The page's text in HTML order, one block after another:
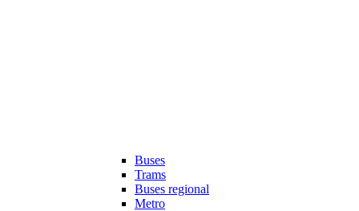
Buses
Trams
Buses regional
Metro